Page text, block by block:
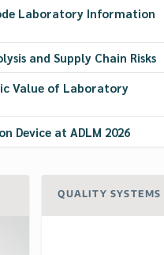
Laboratory Information
and Supply Chain Risks
Value of Laboratory
Device at ADLM 2026
QUALITY SYSTEMS